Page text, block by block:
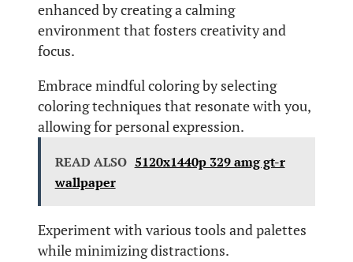
enhanced by creating a calming
environment that fosters creativity and
focus.
Embrace mindful coloring by selecting
coloring techniques that resonate with you,
allowing for personal expression.
READ ALSO 5120x1440p 329 amg gt-r
wallpaper
Experiment with various tools and palettes
while minimizing distractions.